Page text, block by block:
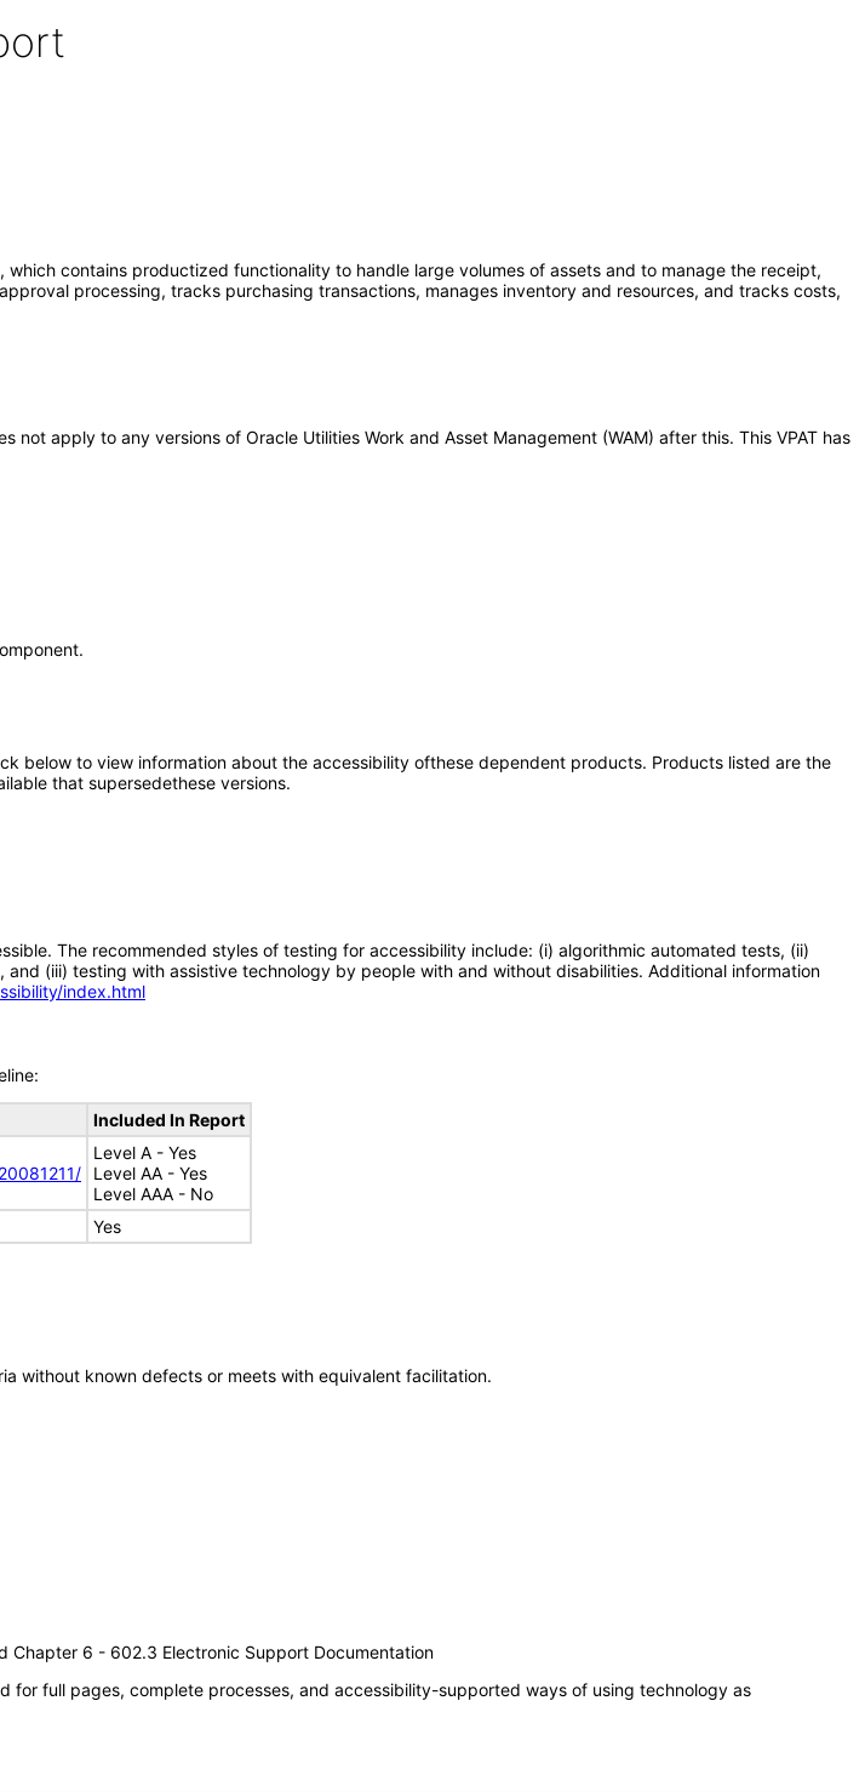
contains productized functionality to handle large volumes of assets and to manage the receipt,
processing, tracks purchasing transactions, manages inventory and resources, and tracks costs,
not apply to any versions of Oracle Utilities Work and Asset Management (WAM) after this. This VPAT has
below to view information about the accessibility ofthese dependent products. Products listed are the
that supersedethese versions.
The recommended styles of testing for accessibility include: (i) algorithmic automated tests, (ii)
(iii) testing with assistive technology by people with and without disabilities. Additional information
index.html
Included In Report
Level A - Yes
Level AA - Yes
Level AAA - No
Yes
without known defects or meets with equivalent facilitation.
Chapter 6 - 602.3 Electronic Support Documentation
for full pages, complete processes, and accessibility-supported ways of using technology as